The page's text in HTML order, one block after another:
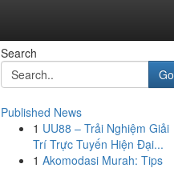
Search
Go
Published News
1 UU88 – Trải Nghiệm Giải
Trí Trực Tuyến Hiện Đại...
1 Akomodasi Murah: Tips